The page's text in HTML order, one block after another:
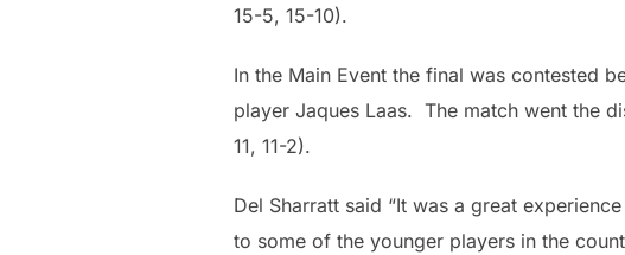
15-5, 15-10).
In the Main Event the final was contested
player Jaques Laas. The match went the
11, 11-2).
Del Sharratt said “It was a great
to some of the younger players in the